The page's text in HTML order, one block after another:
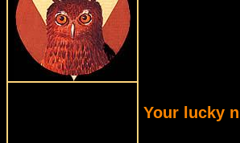
Your lucky